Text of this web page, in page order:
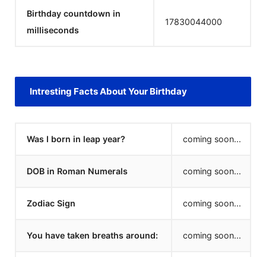
Birthday countdown in
milliseconds
17830044000
Intresting Facts About Your Birthday
Was I born in leap year? coming soon...
DOB in Roman Numerals coming soon...
Zodiac Sign coming soon...
You have taken breaths around: coming soon...